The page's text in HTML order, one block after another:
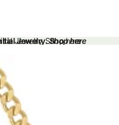
Jewelry.Shop here
Jewelry. Shop here